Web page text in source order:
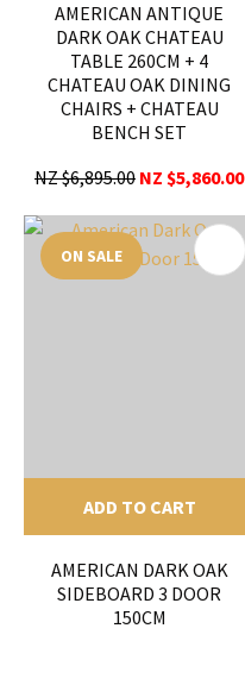
AMERICAN ANTIQUE
DARK OAK CHATEAU
TABLE 260CM + 4
CHATEAU OAK DINING
CHAIRS + CHATEAU
BENCH SET
NZ $6,895.00 NZ $5,860.00
ON SALE
ADD TO CART
AMERICAN DARK OAK
SIDEBOARD 3 DOOR
150CM